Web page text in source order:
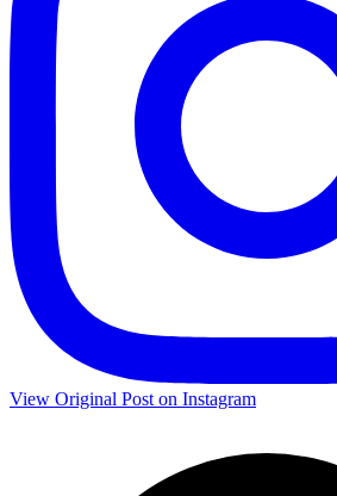
View Original Post on Instagram